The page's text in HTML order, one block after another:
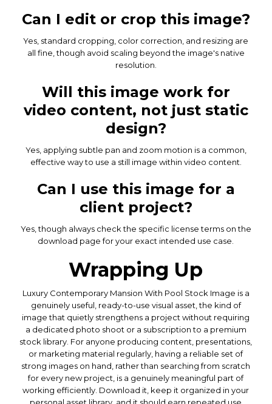
Can I edit or crop this image?
Yes, standard cropping, color correction, and resizing are
all fine, though avoid scaling beyond the image's native
resolution.
Will this image work for
video content, not just static
design?
Yes, applying subtle pan and zoom motion is a common,
effective way to use a still image within video content.
Can I use this image for a
client project?
Yes, though always check the specific license terms on the
download page for your exact intended use case.
Wrapping Up
Luxury Contemporary Mansion With Pool Stock Image is a
genuinely useful, ready-to-use visual asset, the kind of
image that quietly strengthens a project without requiring
a dedicated photo shoot or a subscription to a premium
stock library. For anyone producing content, presentations,
or marketing material regularly, having a reliable set of
strong images on hand, rather than searching from scratch
for every new project, is a genuinely meaningful part of
working efficiently. Download it, keep it organized in your